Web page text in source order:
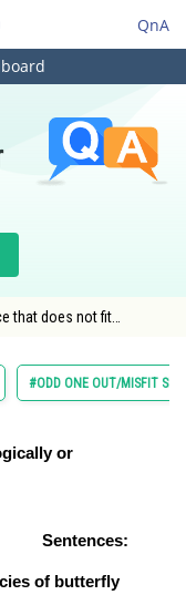
QnA
that does not fit
#ODD ONE OUT/MISFIT
or
Sentences:
of butterfly